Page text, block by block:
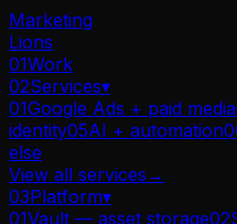
Marketing
Lions
01Work
02Services▾
01Google Ads + paid media
identity05AI + automation
else
View all services →
03Platform▾
01Vault — asset storage02